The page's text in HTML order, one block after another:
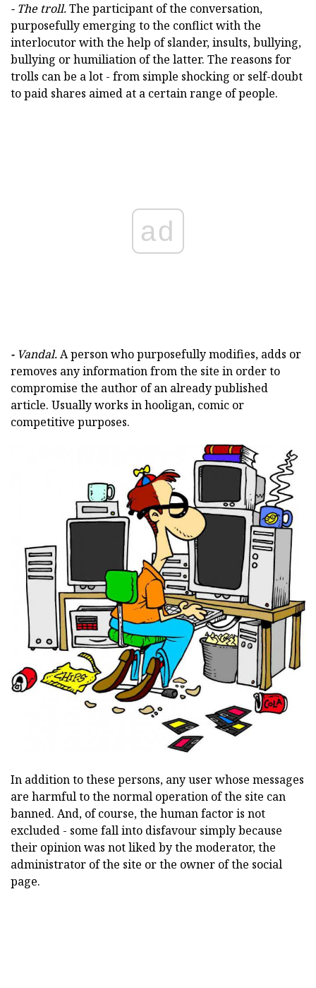
- The troll.The participant of the conversation,
purposefully emerging to the conflict with the
interlocutor with the help of slander, insults, bullying,
bullying or humiliation of the latter. The reasons for
trolls can be a lot - from simple shocking or self-doubt
to paid shares aimed at a certain range of people.
ad
-Vandal.A person who purposefully modifies, adds or
removes any information from the site in order to
compromise the author of an already published
article. Usually works in hooligan, comic or
competitive purposes.
In addition to these persons, any user whose messages
are harmful to the normal operation of the site can
banned. And, of course, the human factor is not
excluded - some fall into disfavour simply because
their opinion was not liked by the moderator, the
administrator of the site or the owner of the social
page.